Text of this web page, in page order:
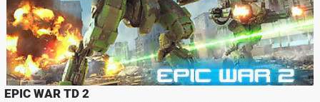
EPIC WAR TD 2